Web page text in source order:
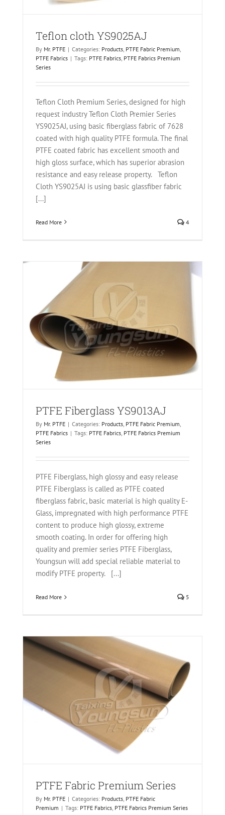
Teflon cloth YS9025AJ
By Mr. PTFE | Categories: Products PTFE Fabric Premium
PTFE Fabrics | Tags: PTFE Fabrics PTFE Fabrics Premium
Series
Teflon Cloth Premium Series, designed for high
request industry Teflon Cloth Premier Series
YS9025AJ, using basic fiberglass fabric of 7628
coated with high quality PTFE formula. The final
PTFE coated fabric has excellent smooth and
high gloss surface, which has superior abrasion
resistance and easy release property. Teflon
Cloth YS9025AJ is using basic glassfiber fabric
[...]
Read More 4
PTFE Fiberglass YS9013AJ
By Mr. PTFE | Categories: Products, PTFE Fabric Premium,
PTFE Fabrics | Tags: PTFE Fabrics, PTFE Fabrics Premium
Series
PTFE Fiberglass, high glossy and easy release
PTFE Fiberglass is called as PTFE coated
fiberglass fabric, basic material is high quality E-
Glass, impregnated with high performance PTFE
content to produce high glossy, extreme
smooth coating. In order for offering high
quality and premier series PTFE Fiberglass,
Youngsun will add special reliable material to
modify PTFE property. [...]
Read More 5
PTFE Fabric Premium Series
By Mr. PTFE | Categories: Products, PTFE Fabric
Premium | Tags: PTFE Fabrics, PTFE Fabrics Premium Series